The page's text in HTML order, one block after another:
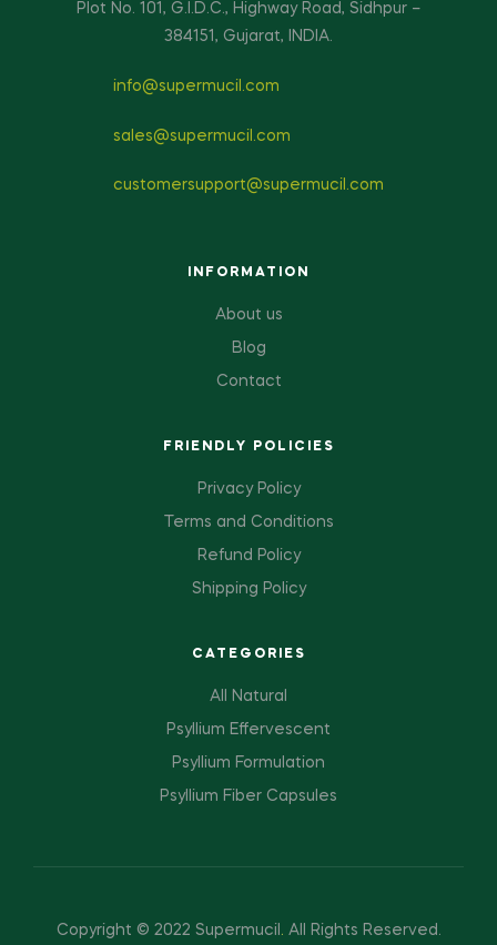
Plot No. 101, G.I.D.C., Highway Road, Sidhpur –
384151, Gujarat, INDIA.
info@supermucil.com
sales@supermucil.com
customersupport@supermucil.com
INFORMATION
About us
Blog
Contact
FRIENDLY POLICIES
Privacy Policy
Terms and Conditions
Refund Policy
Shipping Policy
CATEGORIES
All Natural
Psyllium Effervescent
Psyllium Formulation
Psyllium Fiber Capsules
Copyright © 2022 Supermucil . All Rights Reserved.